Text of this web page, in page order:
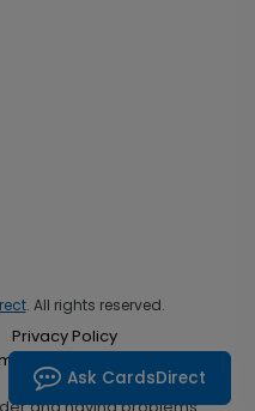
. All rights reserved.
Privacy Policy
personal information
Ask CardsDirect